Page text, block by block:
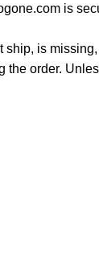
is
is
the order.